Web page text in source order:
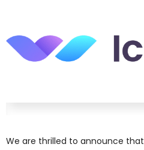
We are thrilled to announce that